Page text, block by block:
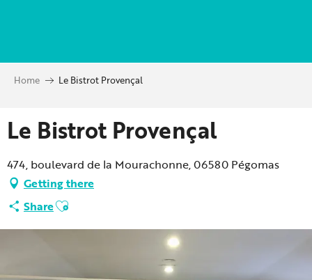
principal
Home Le Bistrot Provençal
Le Bistrot Provençal
474, boulevard de la Mourachonne, 06580 Pégomas
Getting there
ShareAjouter aux favoris